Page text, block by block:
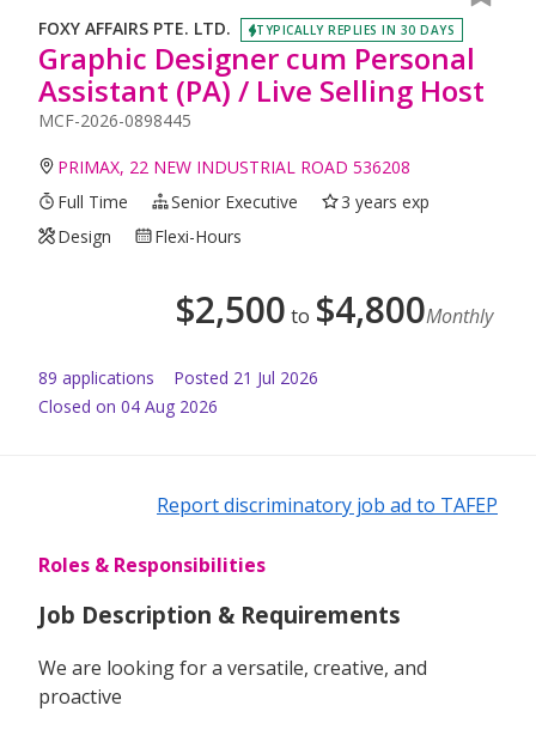
FOXY AFFAIRS PTE. LTD. TYPICALLY REPLIES IN 30 DAYS
Graphic Designer cum Personal
Assistant (PA) / Live Selling Host
MCF-2026-0898445
PRIMAX, 22 NEW INDUSTRIAL ROAD 536208
Full Time
Senior Executive
3 years exp
Design
Flexi-Hours
$2,500 to $4,800Monthly
89 applications Posted 21 Jul 2026
Closed on 04 Aug 2026
Report discriminatory job ad to TAFEP
Roles & Responsibilities
Job Description & Requirements
We are looking for a versatile, creative, and
proactive